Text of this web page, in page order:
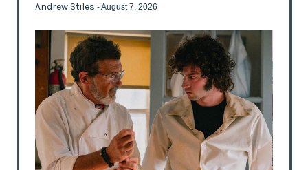
Andrew Stiles - August 7, 2026